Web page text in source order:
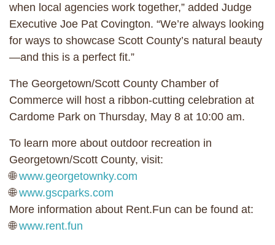
when local agencies work together,” added Judge
Executive Joe Pat Covington. “We’re always looking
for ways to showcase Scott County’s natural beauty
—and this is a perfect fit.”
The Georgetown/Scott County Chamber of
Commerce will host a ribbon-cutting celebration at
Cardome Park ​​on Thursday, May 8 at 10:00 am.
To learn more about outdoor recreation in
Georgetown/Scott County, visit:
🌐www.georgetownky.com
🌐www.gscparks.com
More information about Rent.Fun can be found at:
🌐www.rent.fun